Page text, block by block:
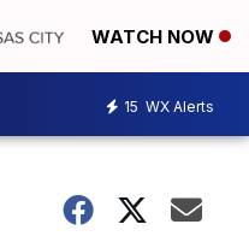
WATCH NOW
15 WX Alerts